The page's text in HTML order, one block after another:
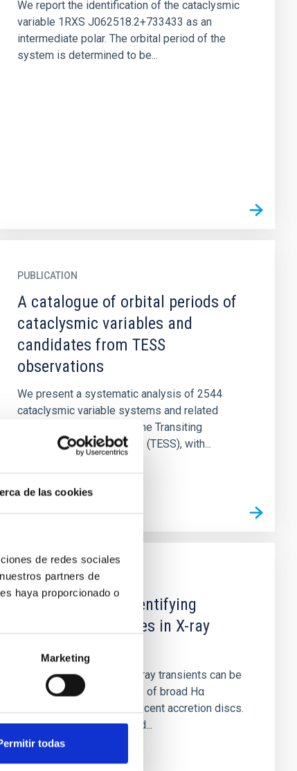
de las cookies
de redes sociales
partners de
haya proporcionado o
Marketing
todas
We report the identification of the cataclysmic
variable 1RXS J062518.2+733433 as an
intermediate polar. The orbital period of the
system is determined to be...
PUBLICATION
A catalogue of orbital periods of
cataclysmic variables and
candidates from TESS
observations
We present a systematic analysis of 2544
cataclysmic variable systems and related
candidates observed by the Transiting
Exoplanet Survey Satellite (TESS), with...
PUBLICATION
A Hα metric for identifying
dormant black holes in X-ray
Dormant black holes in X-ray transients can be
identified by the presence of broad Hα
emission lines from quiescent accretion discs.
Unfortunately, short-period...